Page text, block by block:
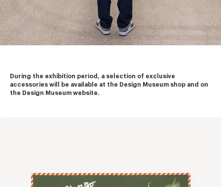
During the exhibition period, a selection of exclusive
accessories will be available at the Design Museum shop and on
the Design Museum website.